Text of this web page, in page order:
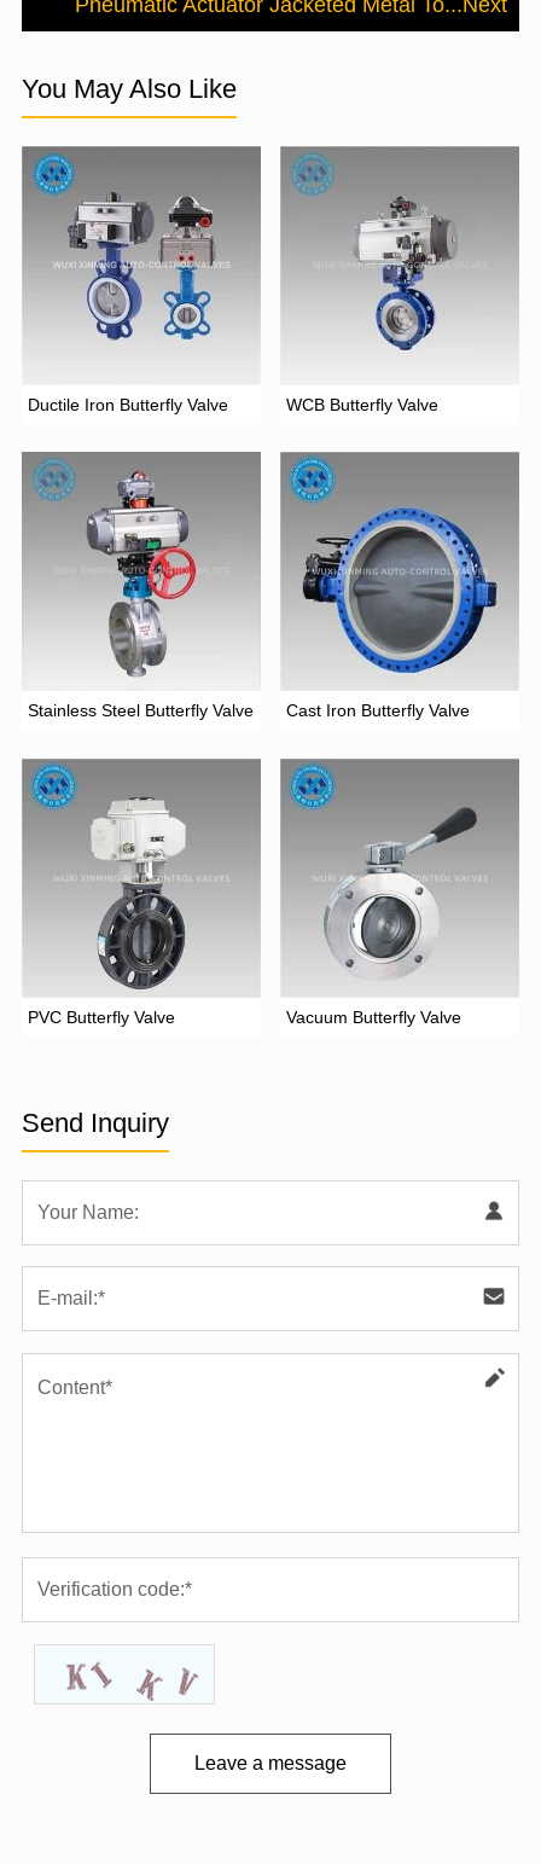
Pneumatic Actuator Jacketed Metal To... Next
You May Also Like
Ductile Iron Butterfly Valve WCB Butterfly Valve
Stainless Steel Butterfly Valve Cast Iron Butterfly Valve
PVC Butterfly Valve Vacuum Butterfly Valve
Send Inquiry
Leave a message